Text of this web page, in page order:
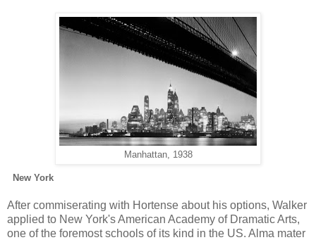
Manhattan, 1938
New York
After commiserating with Hortense about his options, Walker
applied to New York's American Academy of Dramatic Arts,
one of the foremost schools of its kind in the US. Alma mater